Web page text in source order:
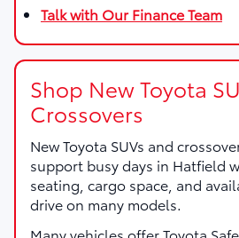
Talk with Our Finance Team
Shop New Toyota
Crossovers
New Toyota SUVs and
support busy days in Hatfield
seating, cargo space, and
drive on many models.
Many vehicles offer Toyota